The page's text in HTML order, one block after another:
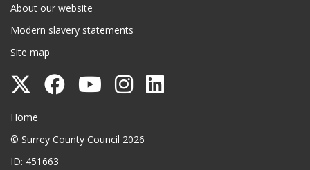
About our website
Modern slavery statements
Site map
Follow
County
Council
Follow
Council
Follow
Council
Follow
Council
Surrey County Council
Home
© Surrey County Council 2026
ID: 451663